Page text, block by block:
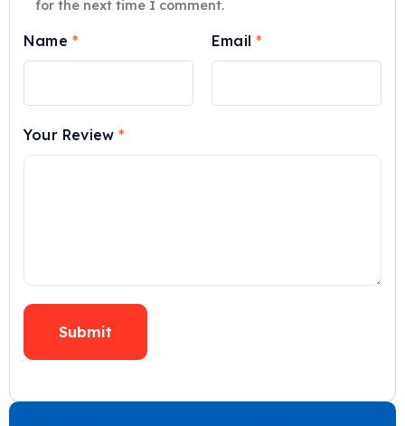
Your Review*
Name * Email*
for the next time I comment.